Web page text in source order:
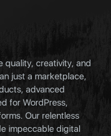
quality, creativity, and
just a marketplace,
advanced
for WordPress,
Our relentless
impeccable digital